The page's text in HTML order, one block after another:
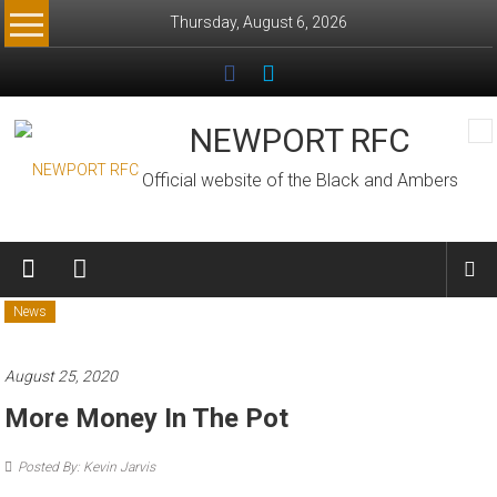
Skip
to
Thursday, August 6, 2026
NEWPORT RFC
Official website of the Black and Ambers
News
August 25, 2020
More Money In The Pot
Posted By: Kevin Jarvis